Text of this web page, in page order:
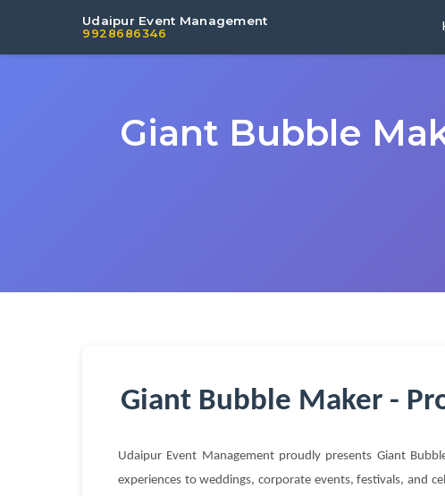
Udaipur Event Management
9928686346
Giant Bubble
Giant Bubble Maker -
Udaipur Event Management proudly presents Giant
experiences to weddings, corporate events, festivals, and